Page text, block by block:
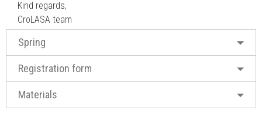
Kind regards,
CroLASA team
Spring
Registration form
Materials